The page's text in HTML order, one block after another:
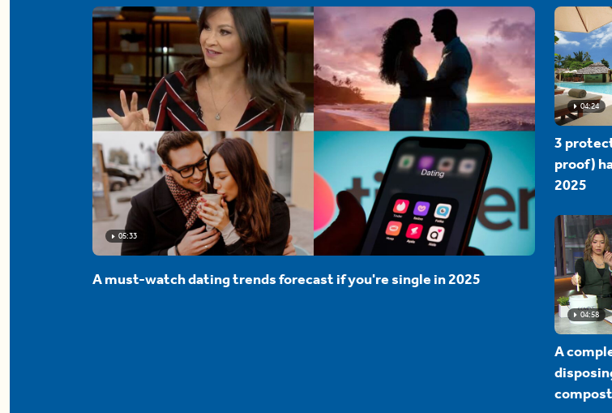
05:33
A must-watch dating trends forecast if you're single in 2025
04:24
3
proof)
2025
04:58
A